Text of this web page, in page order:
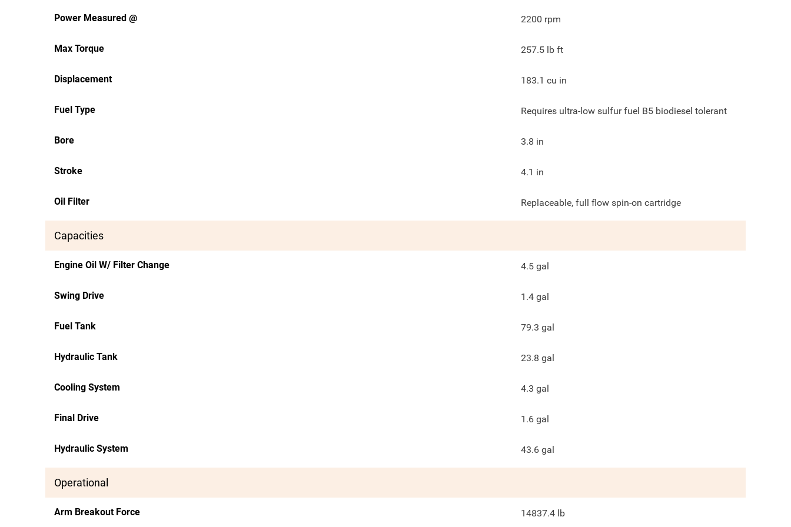
Power Measured @ 2200 rpm
Max Torque 257.5 lb ft
Displacement 183.1 cu in
Fuel Type Requires ultra-low sulfur fuel B5 biodiesel tolerant
Bore 3.8 in
Stroke 4.1 in
Oil Filter Replaceable, full flow spin-on cartridge
Capacities
Engine Oil W/ Filter Change 4.5 gal
Swing Drive 1.4 gal
Fuel Tank 79.3 gal
Hydraulic Tank 23.8 gal
Cooling System 4.3 gal
Final Drive 1.6 gal
Hydraulic System 43.6 gal
Operational
Arm Breakout Force 14837.4 lb